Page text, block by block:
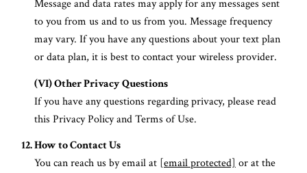
Message and data rates may apply for any messages sent
to you from us and to us from you. Message frequency
may vary. If you have any questions about your text plan
or data plan, it is best to contact your wireless provider.
(VI) Other Privacy Questions
If you have any questions regarding privacy, please read
this Privacy Policy and Terms of Use.
How to Contact Us
You can reach us by email at [email protected]or at the